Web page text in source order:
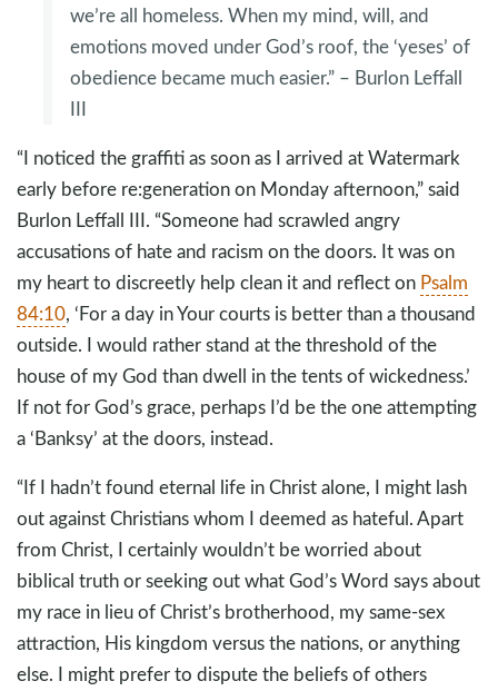
we’re all homeless. When my mind, will, and
emotions moved under God’s roof, the ‘yeses’ of
obedience became much easier.” – Burlon Leffall
III
“I noticed the graffiti as soon as I arrived at Watermark
early before re:generation on Monday afternoon,” said
Burlon Leffall III. “Someone had scrawled angry
accusations of hate and racism on the doors. It was on
my heart to discreetly help clean it and reflect on Psalm
84:10, ‘For a day in Your courts is better than a thousand
outside. I would rather stand at the threshold of the
house of my God than dwell in the tents of wickedness.’
If not for God’s grace, perhaps I’d be the one attempting
a ‘Banksy’ at the doors, instead.
“If I hadn’t found eternal life in Christ alone, I might lash
out against Christians whom I deemed as hateful. Apart
from Christ, I certainly wouldn’t be worried about
biblical truth or seeking out what God’s Word says about
my race in lieu of Christ’s brotherhood, my same-sex
attraction, His kingdom versus the nations, or anything
else. I might prefer to dispute the beliefs of others